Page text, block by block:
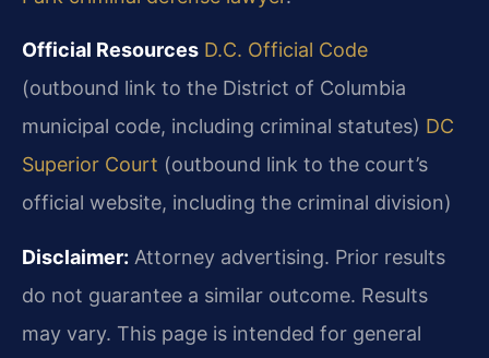
Official Resources D.C. Official Code
(outbound link to the District of Columbia
municipal code, including criminal statutes) DC
Superior Court (outbound link to the court’s
official website, including the criminal division)
Disclaimer: Attorney advertising. Prior results
do not guarantee a similar outcome. Results
may vary. This page is intended for general